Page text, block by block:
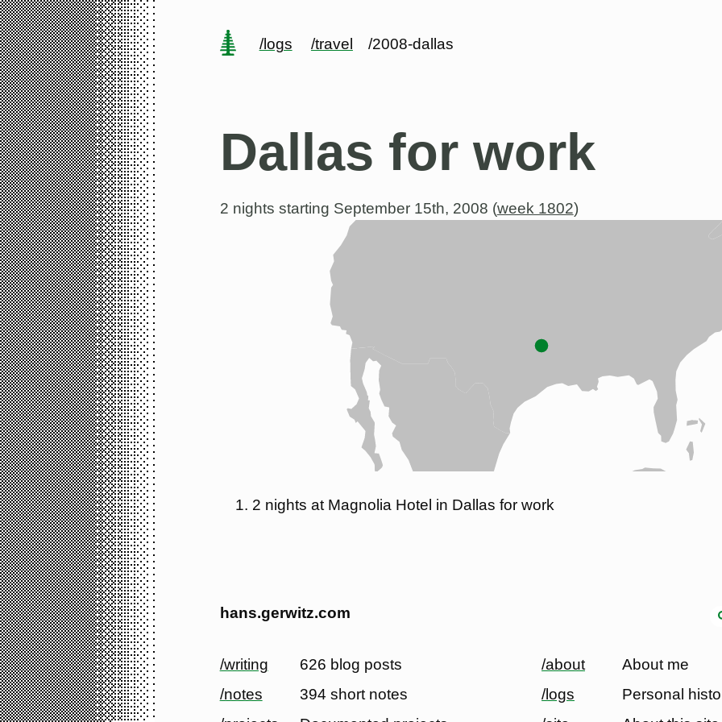
/logs /travel /2008-dallas
Dallas for work
2 nights starting September 15th, 2008 (week 1802)
2 nights at Magnolia Hotel in Dallas for work
hans.gerwitz.com
/writing
626 blog posts
/notes
394 short notes
/about
About me
/logs
Personal